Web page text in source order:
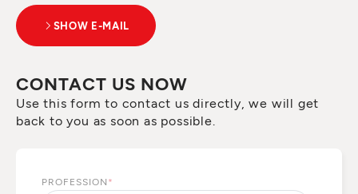
SHOW E-MAIL
CONTACT US NOW
Use this form to contact us directly, we will get
back to you as soon as possible.
PROFESSION *